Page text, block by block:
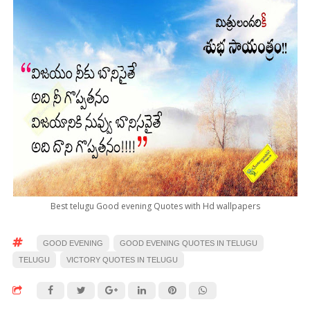
Best telugu Good evening Quotes with Hd wallpapers
GOOD EVENING
GOOD EVENING QUOTES IN TELUGU
TELUGU
VICTORY QUOTES IN TELUGU